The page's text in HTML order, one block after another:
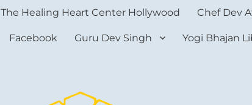
The Healing Heart Center Hollywood Chef Dev
Facebook Guru Dev Singh Yogi Bhajan